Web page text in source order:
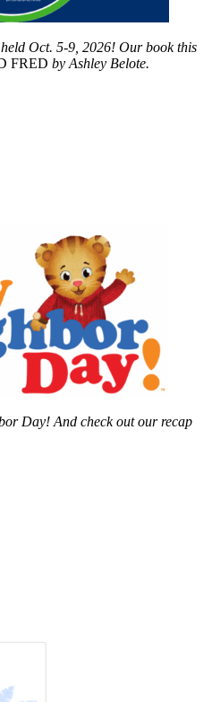
Oct. 5-9, 2026! Our book this
FRED by Ashley Belote.
Day! And check out our recap